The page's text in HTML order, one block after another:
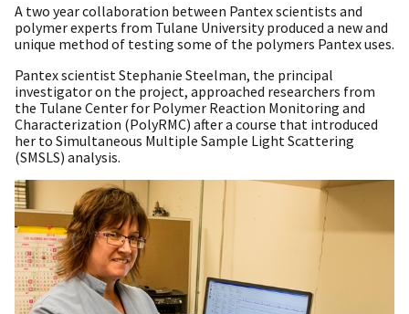
A two year collaboration between Pantex scientists and
polymer experts from Tulane University produced a new and
unique method of testing some of the polymers Pantex uses.
Pantex scientist Stephanie Steelman, the principal
investigator on the project, approached researchers from
the Tulane Center for Polymer Reaction Monitoring and
Characterization (PolyRMC) after a course that introduced
her to Simultaneous Multiple Sample Light Scattering
(SMSLS) analysis.